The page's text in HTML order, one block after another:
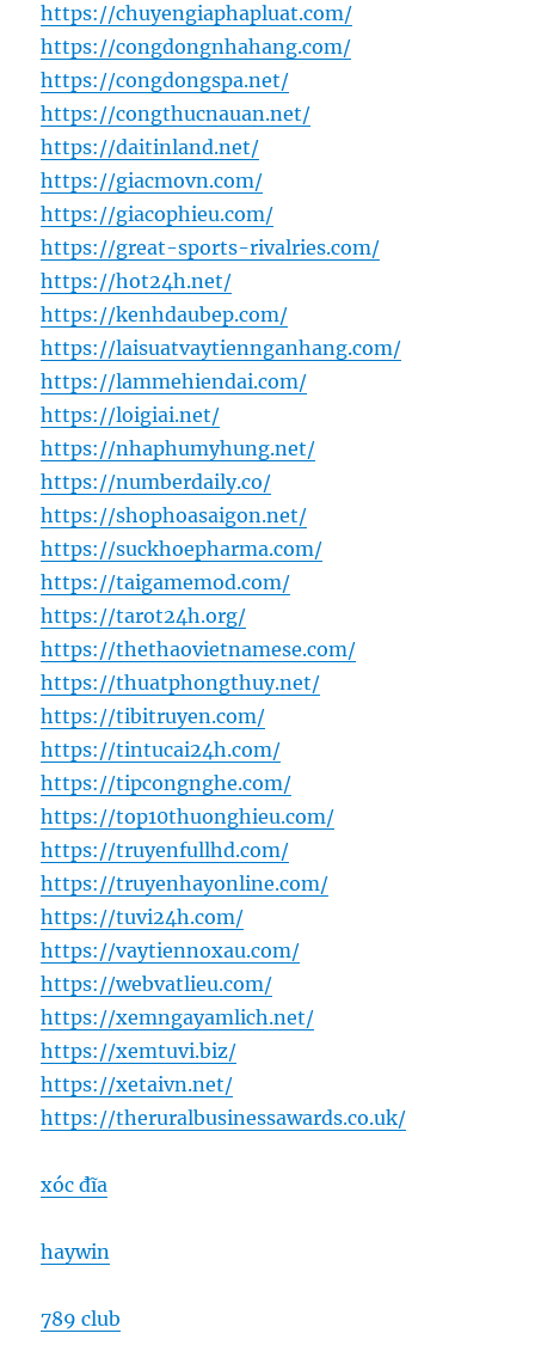
https://chuyengiaphapluat.com/
https://congdongnhahang.com/
https://congdongspa.net/
https://congthucnauan.net/
https://daitinland.net/
https://giacmovn.com/
https://giacophieu.com/
https://great-sports-rivalries.com/
https://hot24h.net/
https://kenhdaubep.com/
https://laisuatvaytiennganhang.com/
https://lammehiendai.com/
https://loigiai.net/
https://nhaphumyhung.net/
https://numberdaily.co/
https://shophoasaigon.net/
https://suckhoepharma.com/
https://taigamemod.com/
https://tarot24h.org/
https://thethaovietnamese.com/
https://thuatphongthuy.net/
https://tibitruyen.com/
https://tintucai24h.com/
https://tipcongnghe.com/
https://top10thuonghieu.com/
https://truyenfullhd.com/
https://truyenhayonline.com/
https://tuvi24h.com/
https://vaytiennoxau.com/
https://webvatlieu.com/
https://xemngayamlich.net/
https://xemtuvi.biz/
https://xetaivn.net/
https://theruralbusinessawards.co.uk/
xóc đĩa
haywin
789 club